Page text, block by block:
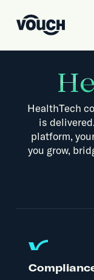
HealthTech
is
platform,
you grow,